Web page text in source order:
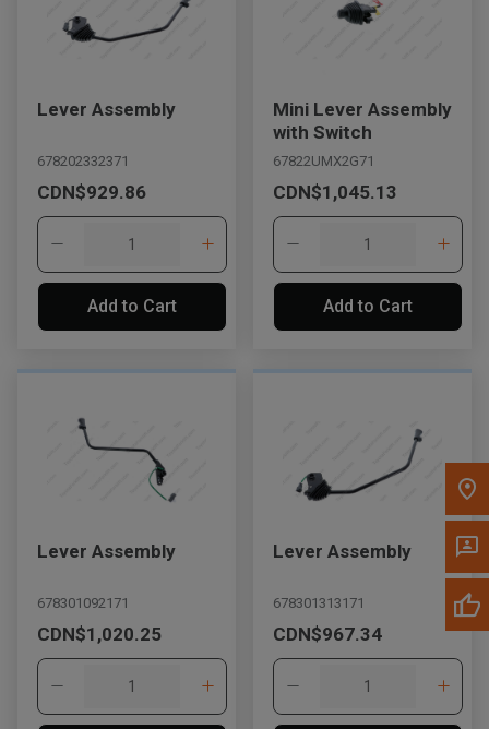
Call Now
Message the Dealer
Please update the 'Deliver To' Postal Code in the top navigation
to search for another dealer.
Lever Assembly
678202332371
CDN$929.86
Add to Cart
Mini Lever Assembly
with Switch
67822UMX2G71
CDN$1,045.13
Add to Cart
Lever Assembly
678301092171
CDN$1,020.25
Lever Assembly
678301313171
CDN$967.34